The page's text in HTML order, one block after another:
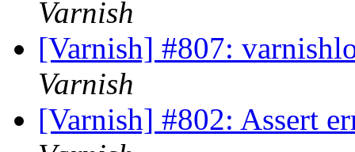
Varnish
[Varnish] #807:
Varnish
[Varnish] #802: Assert